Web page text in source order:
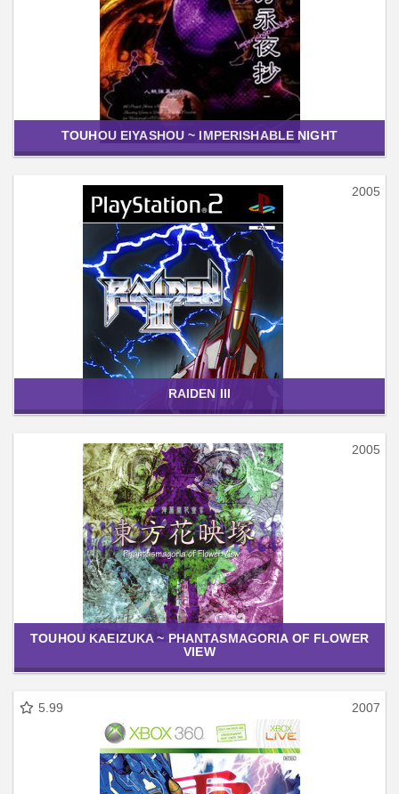
TOUHOU EIYASHOU ~ IMPERISHABLE NIGHT
2005
RAIDEN III
2005
TOUHOU KAEIZUKA ~ PHANTASMAGORIA OF FLOWER
VIEW
5.99 2007